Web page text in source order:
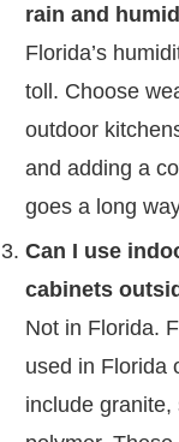
rain and
Florida’s
toll. Choose
outdoor
and adding a
goes a long
Can I use
cabinets
Not in Florida.
used in Florida
include